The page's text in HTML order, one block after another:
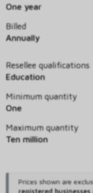
One year
Billed
Annually
Resellee qualifications
Education
Minimum quantity
One
Maximum quantity
Ten million
Prices shown are